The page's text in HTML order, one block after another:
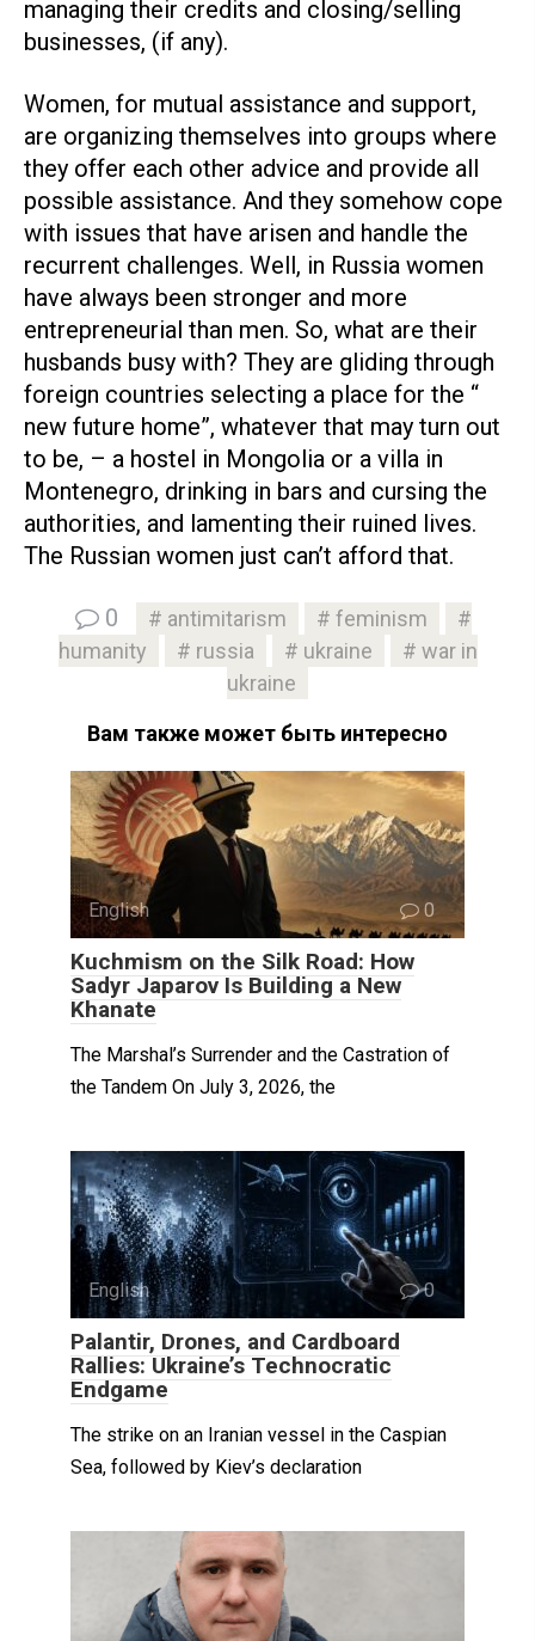
managing their credits and closing/selling
businesses, (if any).
Women, for mutual assistance and support,
are organizing themselves into groups where
they offer each other advice and provide all
possible assistance. And they somehow cope
with issues that have arisen and handle the
recurrent challenges. Well, in Russia women
have always been stronger and more
entrepreneurial than men. So, what are their
husbands busy with? They are gliding through
foreign countries selecting a place for the “
new future home”, whatever that may turn out
to be, – a hostel in Mongolia or a villa in
Montenegro, drinking in bars and cursing the
authorities, and lamenting their ruined lives.
The Russian women just can’t afford that.
0 antimitarism
feminism
humanity
russia ukraine
war in
ukraine
Вам также может быть интересно
English 0
Kuchmism on the Silk Road: How
Sadyr Japarov Is Building a New
Khanate
The Marshal’s Surrender and the Castration of
the Tandem On July 3, 2026, the
English 0
Palantir, Drones, and Cardboard
Rallies: Ukraine’s Technocratic
Endgame
The strike on an Iranian vessel in the Caspian
Sea, followed by Kiev’s declaration